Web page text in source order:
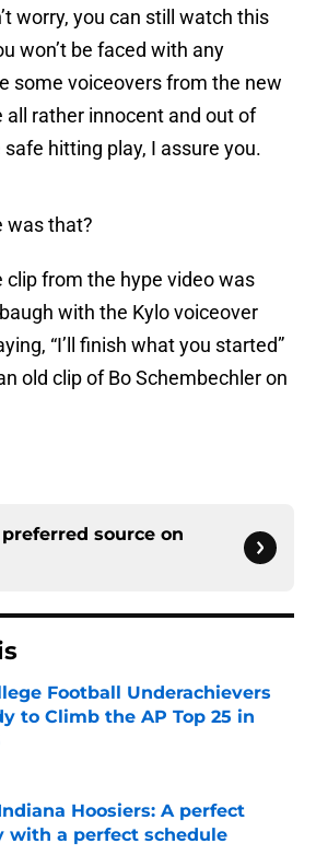
worry, you can still watch this
won’t be faced with any
some voiceovers from the new
all rather innocent and out of
safe hitting play, I assure you.
was that?
clip from the hype video was
with the Kylo voiceover
“I’ll finish what you started”
old clip of Bo Schembechler on
source on
Football Underachievers
to Climb the AP Top 25 in
Hoosiers: A perfect
with a perfect schedule
by on Invalid Date